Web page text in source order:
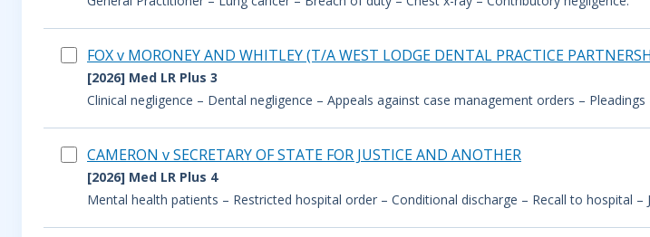
FOX v MORONEY AND WHITLEY (T/A WEST LODGE DENTAL PRACTICE
[2026] Med LR Plus 3
Clinical negligence – Dental negligence – Appeals against case management orders – Pleadings
CAMERON v SECRETARY OF STATE FOR JUSTICE AND ANOTHER
[2026] Med LR Plus 4
Mental health patients – Restricted hospital order – Conditional discharge – Recall to hospital